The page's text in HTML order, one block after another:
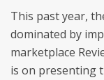
This past year,
dominated by
marketplace
is on presenting